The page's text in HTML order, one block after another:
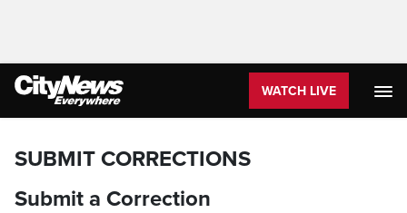
WATCH LIVE
SUBMIT CORRECTIONS
Submit a Correction